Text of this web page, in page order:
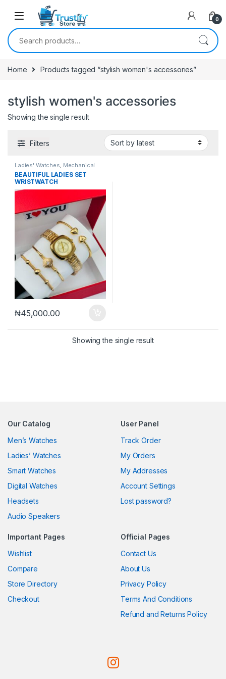
0
Search for:
Home Products tagged “stylish women's accessories”
stylish women's accessories
Showing the single result
Filters
Ladies' Watches, Mechanical
Watches
BEAUTIFUL LADIES SET
WRISTWATCH
₦45,000.00
Showing the single result
Our Catalog
Men’s Watches
Ladies’ Watches
Smart Watches
Digital Watches
Headsets
Audio Speakers
User Panel
Track Order
My Orders
My Addresses
Account Settings
Lost password?
Important Pages
Wishlist
Compare
Store Directory
Checkout
Official Pages
Contact Us
About Us
Privacy Policy
Terms And Conditions
Refund and Returns Policy